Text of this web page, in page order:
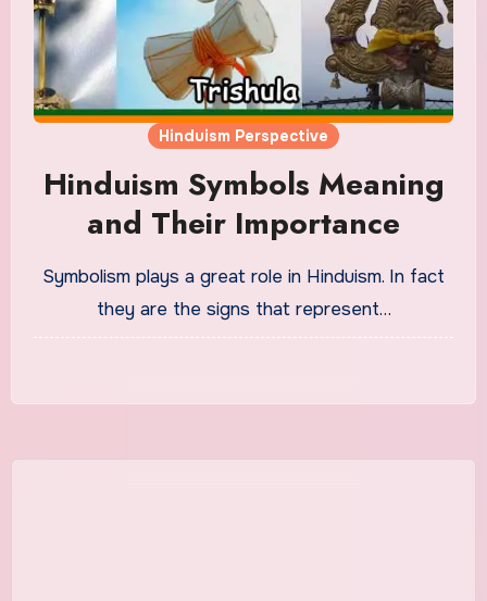
Hinduism Perspective
Hinduism Symbols Meaning
and Their Importance
Symbolism plays a great role in Hinduism. In fact
they are the signs that represent…